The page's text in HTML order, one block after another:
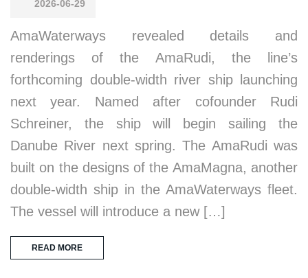
2026-06-29
AmaWaterways revealed details and
renderings of the AmaRudi, the line’s
forthcoming double-width river ship launching
next year. Named after cofounder Rudi
Schreiner, the ship will begin sailing the
Danube River next spring. The AmaRudi was
built on the designs of the AmaMagna, another
double-width ship in the AmaWaterways fleet.
The vessel will introduce a new […]
READ MORE